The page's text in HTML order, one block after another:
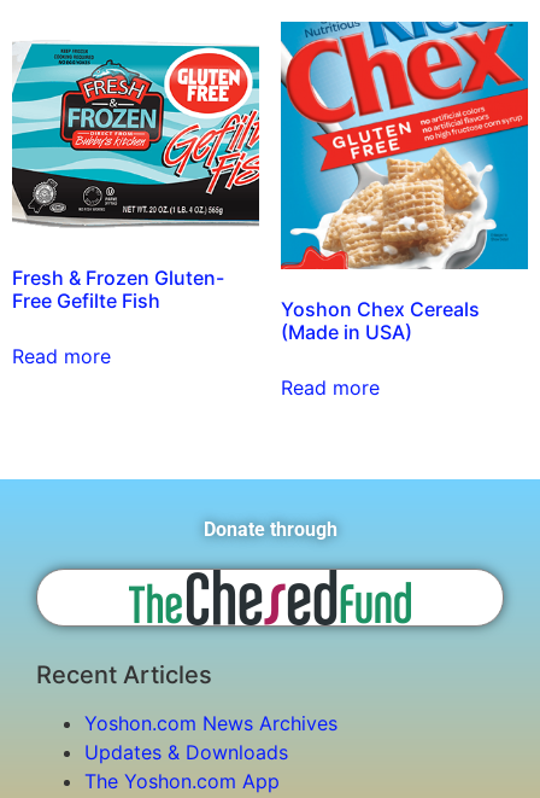
Fresh & Frozen Gluten-
Free Gefilte Fish
Read more
Yoshon Chex Cereals
(Made in USA)
Read more
Donate through
Recent Articles
Yoshon.com News Archives
Updates & Downloads
The Yoshon.com App